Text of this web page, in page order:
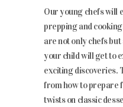
Our young chefs will
prepping and cooking
are not only chefs
your child will get to
exciting discoveries.
from how to prepare
twists on classic